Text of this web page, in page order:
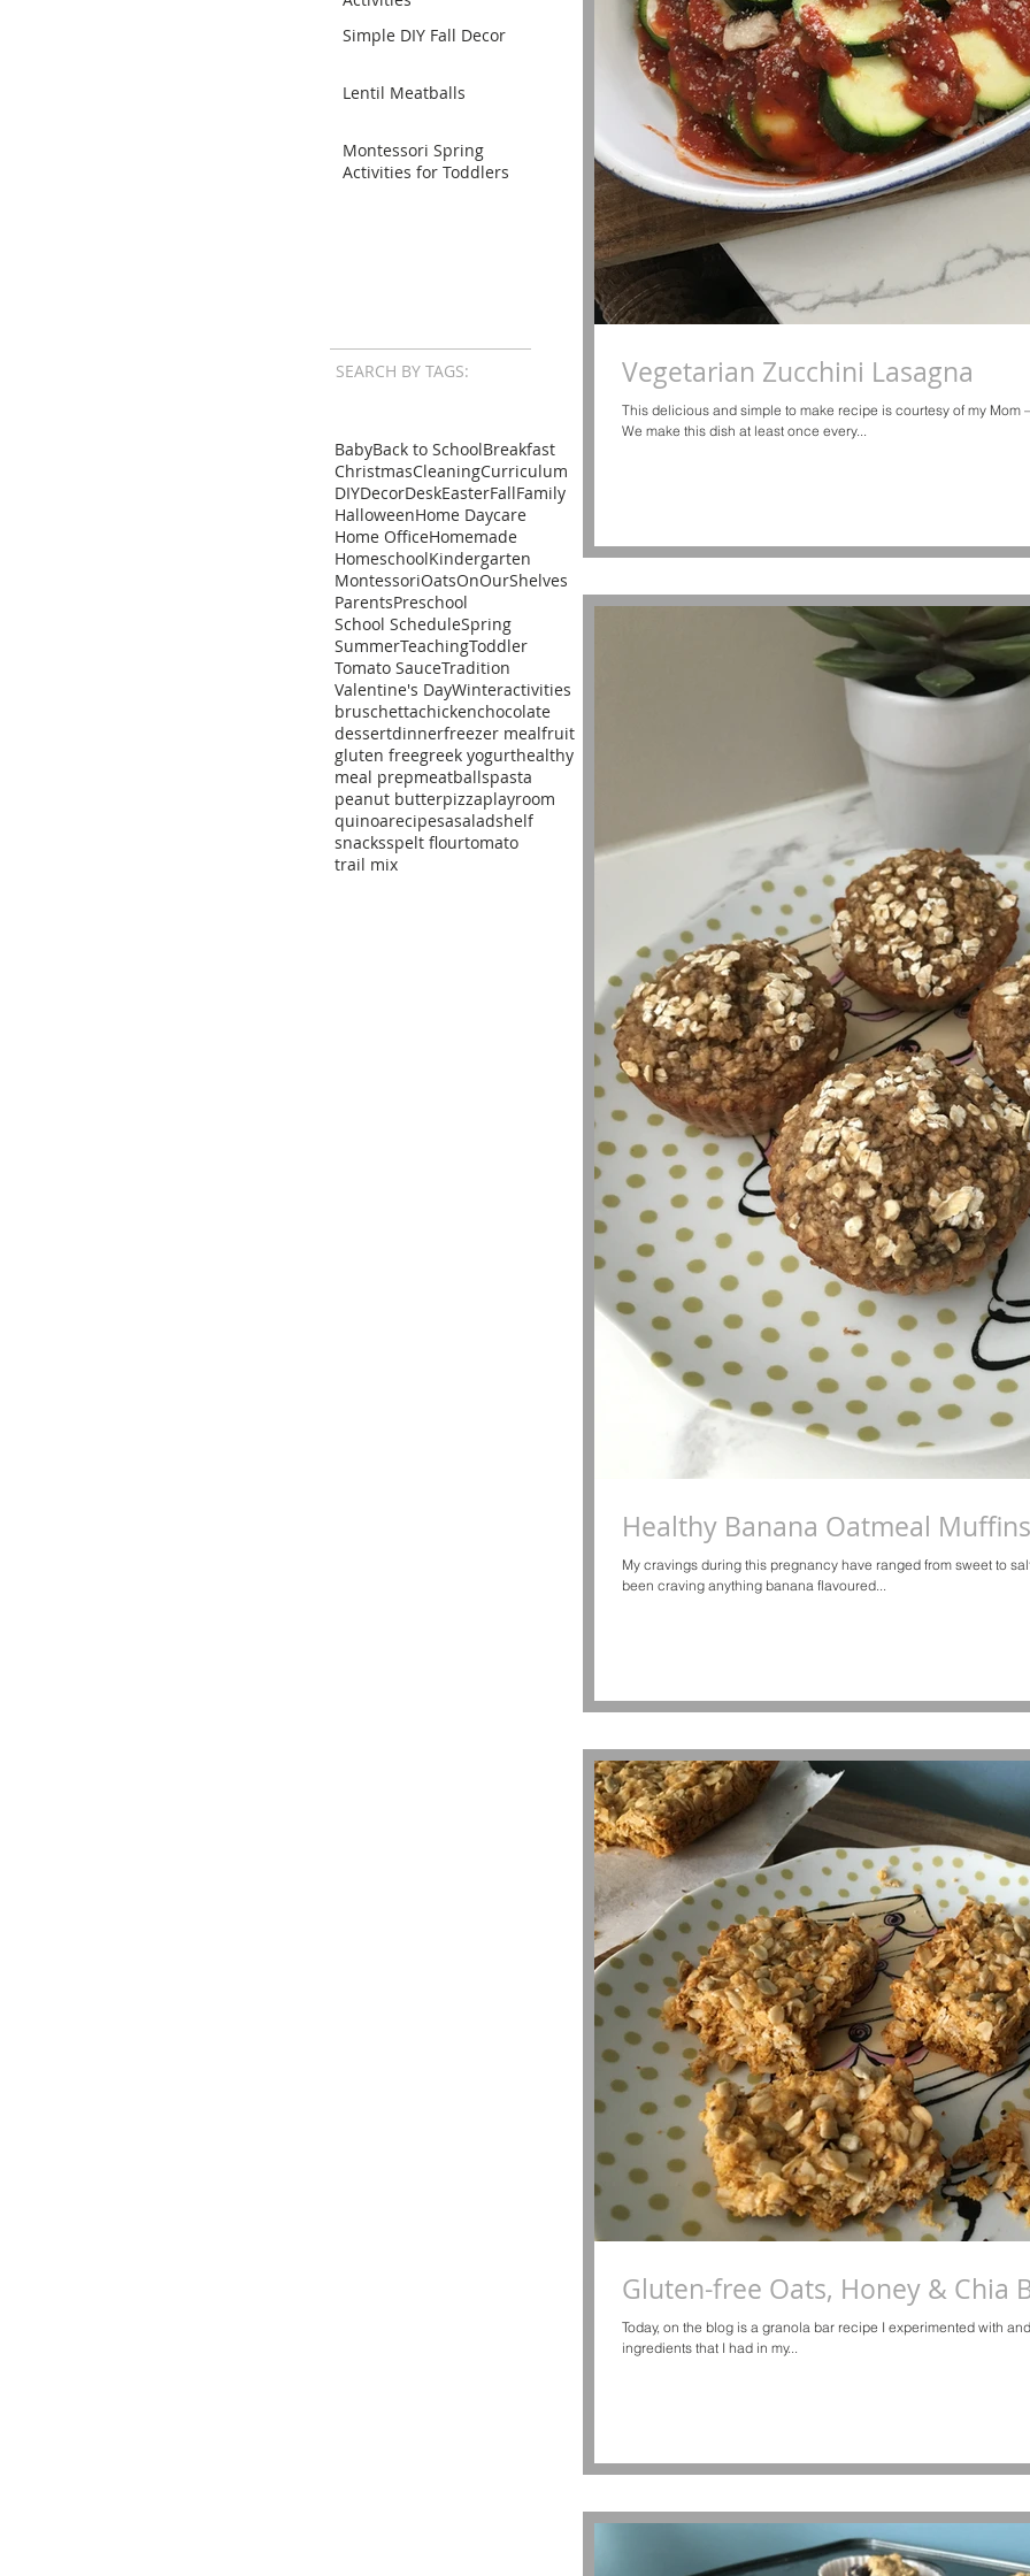
Simple DIY Fall Decor
Lentil Meatballs
Montessori Spring
Activities for Toddlers
SEARCH BY TAGS:
BabyBack to SchoolBreakfast
ChristmasCleaningCurriculum
DIYDecorDeskEasterFallFamily
HalloweenHome Daycare
Home OfficeHomemade
HomeschoolKindergarten
MontessoriOatsOnOurShelves
ParentsPreschool
School ScheduleSpring
SummerTeachingToddler
Tomato SauceTradition
Valentine's DayWinteractivities
bruschettachickenchocolate
dessertdinnerfreezer mealfruit
gluten freegreek yogurthealthy
meal prepmeatballspasta
peanut butterpizzaplayroom
quinoarecipesasaladshelf
snacksspelt flourtomato
trail mix
Vegetarian Zucchini Lasagna
This delicious and simple to make recipe is courtesy of my Mom
We make this dish at least once every...
Healthy Banana Oatmeal Muffins
My cravings during this pregnancy have ranged from sweet to salty
been craving anything banana flavoured...
Gluten-free Oats, Honey & Chia
Today, on the blog is a granola bar recipe I experimented with
ingredients that I had in my...